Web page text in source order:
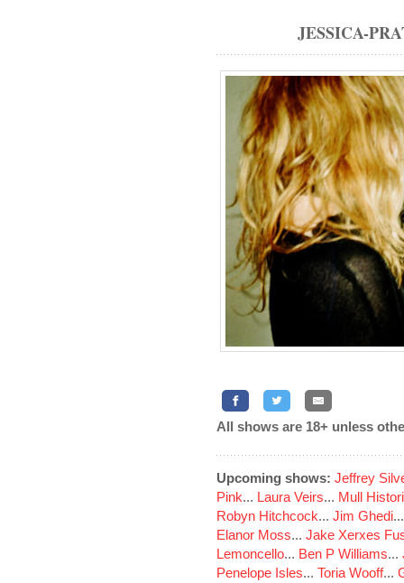
JESSICA-
All shows are 18+ unless
Upcoming shows: Jeffrey
Pink... Laura Veirs... Mull
Robyn Hitchcock... Jim Ghedi
Elanor Moss... Jake Xerxes
Lemoncello... Ben P Williams...
Penelope Isles... Toria Wooff...